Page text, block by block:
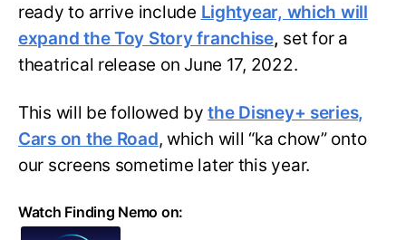
ready to arrive include Lightyear, which will
expand the Toy Story franchise, set for a
theatrical release on June 17, 2022.
This will be followed bythe Disney+ series,
Cars on the Road, which will “ka chow” onto
our screens sometime later this year.
Watch Finding Nemo on: